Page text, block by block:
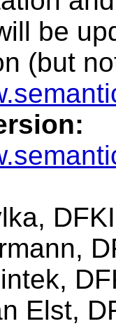
be
(but
Elst,